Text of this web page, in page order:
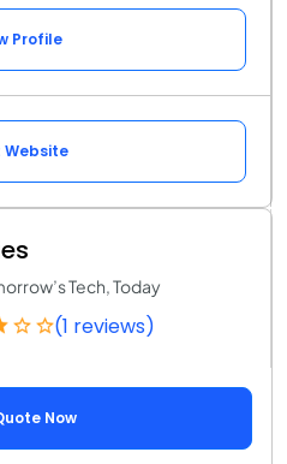
Profile
Website
Tech, Today
(1 reviews)
Now